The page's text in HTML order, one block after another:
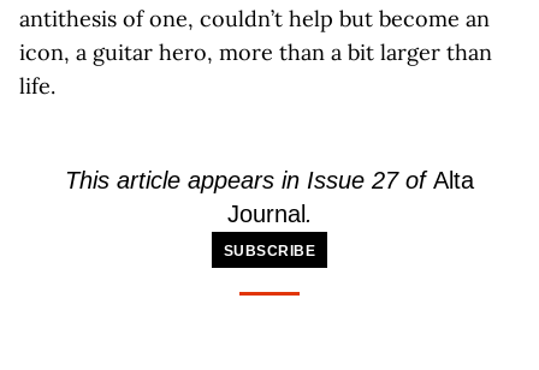
antithesis of one, couldn’t help but become an
icon, a guitar hero, more than a bit larger than
life.
This article appears in Issue 27 ofAlta
Journal .
SUBSCRIBE